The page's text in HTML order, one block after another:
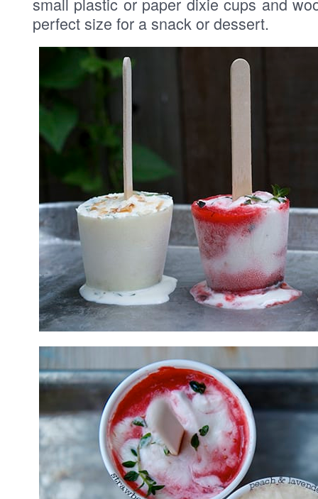
perfect size for a snack or dessert.